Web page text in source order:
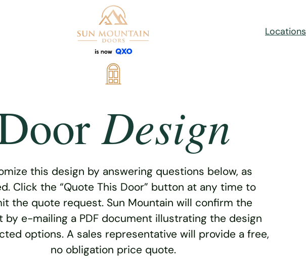
Locations
Design
this design by answering questions below, as
Click the “Quote This Door” button at any time to
the quote request. Sun Mountain will confirm the
by e-mailing a PDF document illustrating the design
options. A sales representative will provide a free,
no obligation price quote.